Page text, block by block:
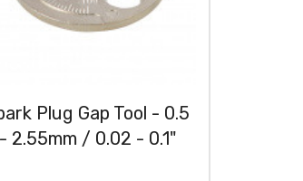
Plug Gap Tool - 0.5
- 2.55mm / 0.02 - 0.1"